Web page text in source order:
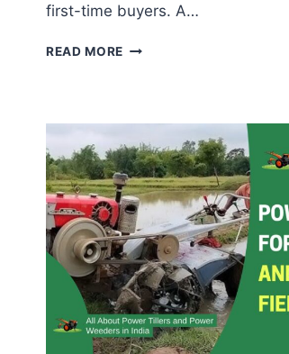
first-time buyers. A…
READ MORE USED
BUYER’S
CHECKLIST
TO
AVOID
EXPENSIVE
MISTAKES